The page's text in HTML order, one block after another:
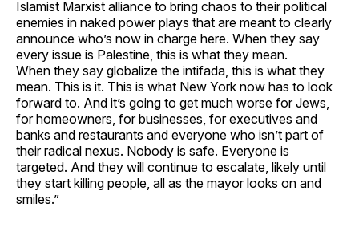
Islamist Marxist alliance to bring chaos to their political
enemies in naked power plays that are meant to clearly
announce who’s now in charge here. When they say
every issue is Palestine, this is what they mean.
When they say globalize the intifada, this is what they
mean. This is it. This is what New York now has to look
forward to. And it’s going to get much worse for Jews,
for homeowners, for businesses, for executives and
banks and restaurants and everyone who isn’t part of
their radical nexus. Nobody is safe. Everyone is
targeted. And they will continue to escalate, likely until
they start killing people, all as the mayor looks on and
smiles.”